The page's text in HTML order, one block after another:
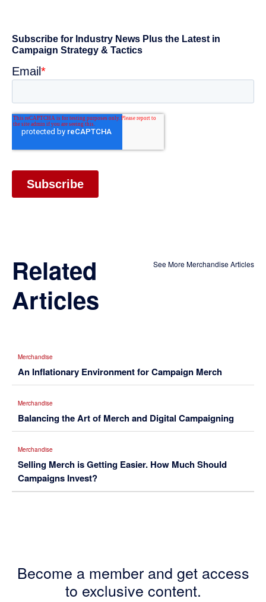
Related
Articles
See More Merchandise Articles
Merchandise
An Inflationary Environment for Campaign Merch
Merchandise
Balancing the Art of Merch and Digital Campaigning
Merchandise
Selling Merch is Getting Easier. How Much Should
Campaigns Invest?
Become a member and get access
to exclusive content.